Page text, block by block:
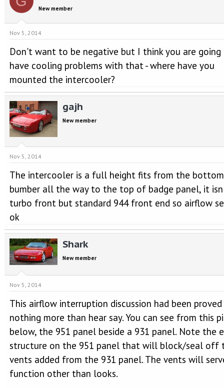
New member
Nov 5, 2014
Don't want to be negative but I think you are
have cooling problems with that - where have you
mounted the intercooler?
gajh
New member
Nov 5, 2014
The intercooler is a full height fits from the
bumber all the way to the top of badge panel, it
turbo front but standard 944 front end so airflow
ok
Shark
New member
Nov 5, 2014
This airflow interruption discussion had been proved
nothing more than hear say. You can see from this
below, the 951 panel beside a 931 panel. Note the
structure on the 951 panel that will block/seal off
vents added from the 931 panel. The vents will
function other than looks.